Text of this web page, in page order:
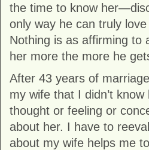
the time to know
only way he can truly
Nothing is as affirming to
her more the more he
After 43 years of
my wife that I didn’t
thought or feeling or
about her. I have to
about my wife helps me